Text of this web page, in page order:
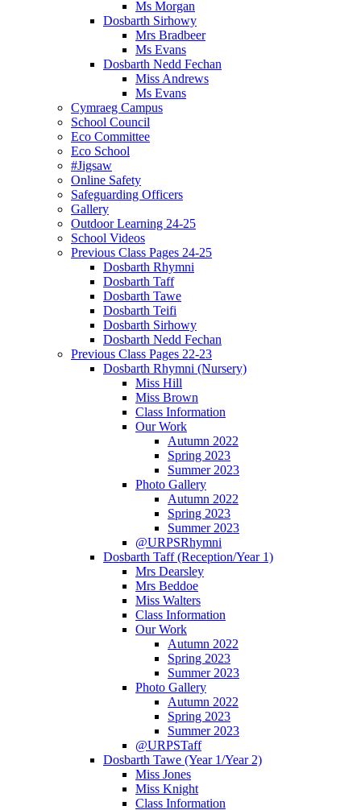
Ms Morgan
Dosbarth Sirhowy
Mrs Bradbeer
Ms Evans
Dosbarth Nedd Fechan
Miss Andrews
Ms Evans
Cymraeg Campus
School Council
Eco Committee
Eco School
#Jigsaw
Online Safety
Safeguarding Officers
Gallery
Outdoor Learning 24-25
School Videos
Previous Class Pages 24-25
Dosbarth Rhymni
Dosbarth Taff
Dosbarth Tawe
Dosbarth Teifi
Dosbarth Sirhowy
Dosbarth Nedd Fechan
Previous Class Pages 22-23
Dosbarth Rhymni (Nursery)
Miss Hill
Miss Brown
Class Information
Our Work
Autumn 2022
Spring 2023
Summer 2023
Photo Gallery
Autumn 2022
Spring 2023
Summer 2023
@URPSRhymni
Dosbarth Taff (Reception/Year 1)
Mrs Dearsley
Mrs Beddoe
Miss Walters
Class Information
Our Work
Autumn 2022
Spring 2023
Summer 2023
Photo Gallery
Autumn 2022
Spring 2023
Summer 2023
@URPSTaff
Dosbarth Tawe (Year 1/Year 2)
Miss Jones
Miss Knight
Class Information